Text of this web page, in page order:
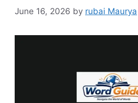
June 16, 2026 by rubai Maurya